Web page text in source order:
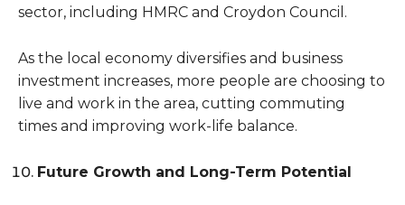
sector, including HMRC and Croydon Council.
As the local economy diversifies and business
investment increases, more people are choosing to
live and work in the area, cutting commuting
times and improving work-life balance.
Future Growth and Long-Term Potential